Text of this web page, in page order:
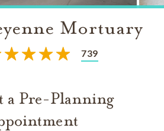
Mortuary
739
a Pre-Planning